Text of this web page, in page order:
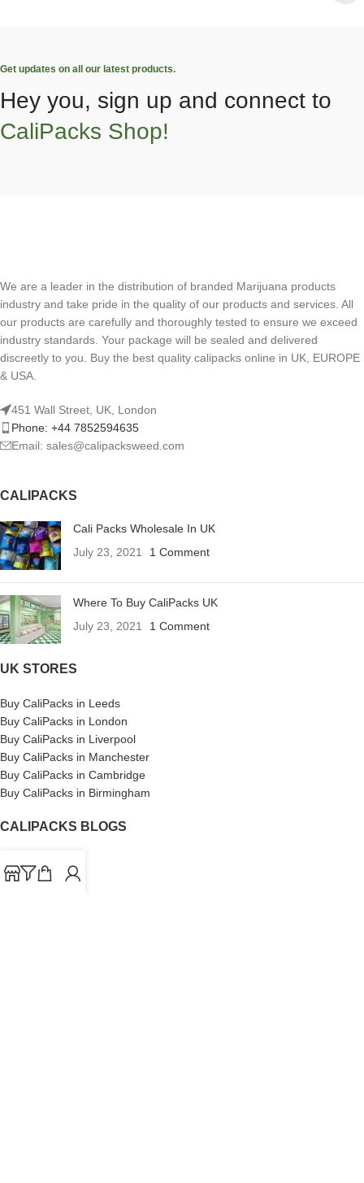
Get updates on all our latest products.
Hey you, sign up and connect to
CaliPacks Shop!
We are a leader in the distribution of branded Marijuana products
industry and take pride in the quality of our products and services. All
our products are carefully and thoroughly tested to ensure we exceed
industry standards. Your package will be sealed and delivered
discreetly to you. Buy the best quality calipacks online in UK, EUROPE
& USA.
451 Wall Street, UK, London
Phone: +44 7852594635
Email: sales@calipacksweed.com
CALIPACKS
Cali Packs Wholesale In UK
July 23, 2021
1 Comment
Where To Buy CaliPacks UK
July 23, 2021
1 Comment
UK STORES
Buy CaliPacks in Leeds
Buy CaliPacks in London
Buy CaliPacks in Liverpool
Buy CaliPacks in Manchester
Buy CaliPacks in Cambridge
Buy CaliPacks in Birmingham
CALIPACKS BLOGS
UK Cali Packs